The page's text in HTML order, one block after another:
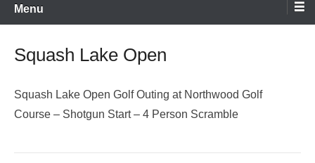
Menu
Squash Lake Open
Squash Lake Open Golf Outing at Northwood Golf
Course – Shotgun Start – 4 Person Scramble